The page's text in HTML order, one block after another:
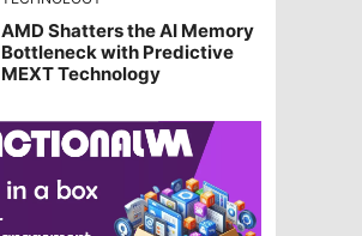
AMD Shatters the AI Memory
Bottleneck with Predictive
MEXT Technology